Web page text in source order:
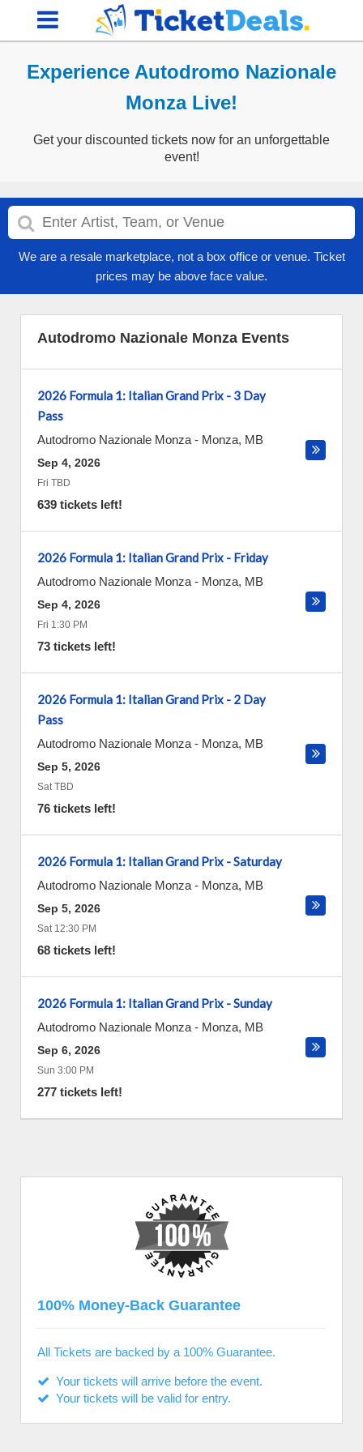
Experience Autodromo Nazionale
Monza Live!
Get your discounted tickets now for an unforgettable
event!
We are a resale marketplace, not a box office or venue. Ticket
prices may be above face value.
Autodromo Nazionale Monza Events
2026 Formula 1: Italian Grand Prix - 3 Day
Pass
Autodromo Nazionale Monza - Monza, MB
Sep 4, 2026
Fri TBD
639 tickets left!
2026 Formula 1: Italian Grand Prix - Friday
Autodromo Nazionale Monza - Monza, MB
Sep 4, 2026
Fri 1:30 PM
73 tickets left!
2026 Formula 1: Italian Grand Prix - 2 Day
Pass
Autodromo Nazionale Monza - Monza, MB
Sep 5, 2026
Sat TBD
76 tickets left!
2026 Formula 1: Italian Grand Prix - Saturday
Autodromo Nazionale Monza - Monza, MB
Sep 5, 2026
Sat 12:30 PM
68 tickets left!
2026 Formula 1: Italian Grand Prix - Sunday
Autodromo Nazionale Monza - Monza, MB
Sep 6, 2026
Sun 3:00 PM
277 tickets left!
100% Money-Back Guarantee
All Tickets are backed by a 100% Guarantee.
Your tickets will arrive before the event.
Your tickets will be valid for entry.